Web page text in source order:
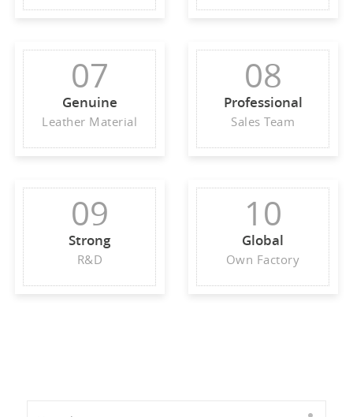
07
Genuine
Leather Material
08
Professional
Sales Team
09
Strong
R&D
10
Global
Own Factory